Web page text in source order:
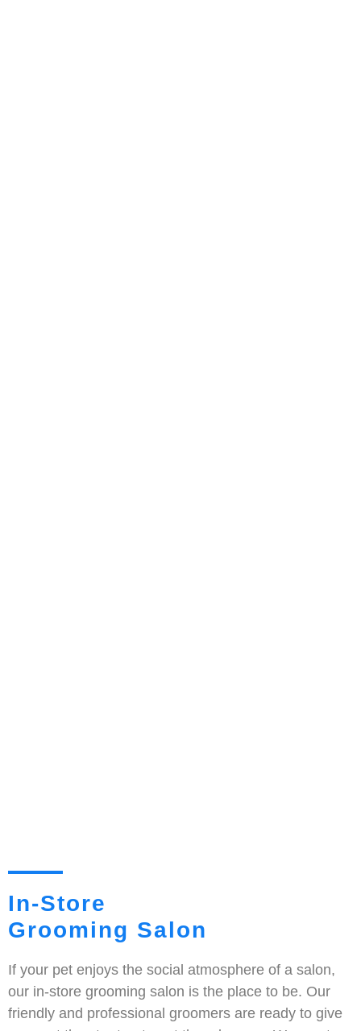
In-Store
Grooming Salon
If your pet enjoys the social atmosphere of a salon,
our in-store grooming salon is the place to be. Our
friendly and professional groomers are ready to give